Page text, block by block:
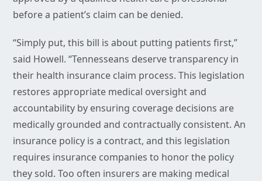
before a patient’s claim can be denied.
“Simply put, this bill is about putting patients first,”
said Howell. “Tennesseans deserve transparency in
their health insurance claim process. This legislation
restores appropriate medical oversight and
accountability by ensuring coverage decisions are
medically grounded and contractually consistent. An
insurance policy is a contract, and this legislation
requires insurance companies to honor the policy
they sold. Too often insurers are making medical